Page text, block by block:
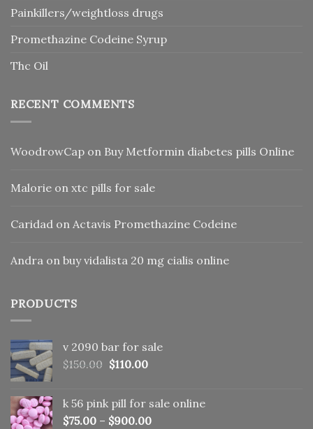
Painkillers/weightloss drugs
Promethazine Codeine Syrup
Thc Oil
RECENT COMMENTS
WoodrowCap on Buy Metformin diabetes pills Online
Malorie on xtc pills for sale
Caridad on Actavis Promethazine Codeine
Andra on buy vidalista 20 mg cialis online
PRODUCTS
v 2090 bar for sale
$150.00 Original
$150.00.
$110.00Current
$110.00.
k 56 pink pill​ for sale online
$75.00 – $900.00